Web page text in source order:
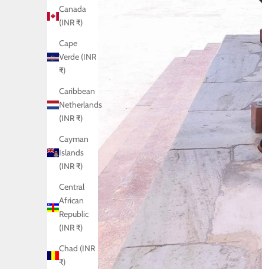
Canada
(INR ₹)
Cape
Verde (INR
₹)
Caribbean
Netherlands
(INR ₹)
Cayman
Islands
(INR ₹)
Central
African
Republic
(INR ₹)
Chad (INR
₹)